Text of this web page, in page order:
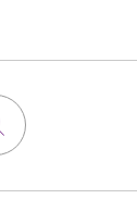
Click to